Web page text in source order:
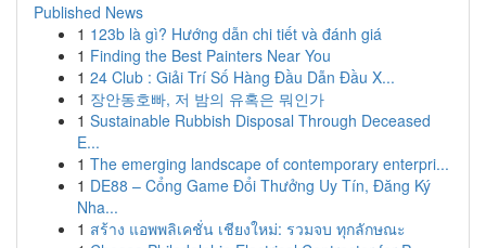
Published News
1 123b là gì? Hướng dẫn chi tiết và đánh giá
1 Finding the Best Painters Near You
1 24 Club : Giải Trí Số Hàng Đầu Dẫn Đầu X...
1 장안동호빠, 저 밤의 유혹은 뭐인가
1 Sustainable Rubbish Disposal Through Deceased
E...
1 The emerging landscape of contemporary enterpri...
1 DE88 – Cổng Game Đổi Thưởng Uy Tín, Đăng Ký
Nha...
1 สร้าง แอพพลิเคชั่น เชียงใหม่: รวมจบ ทุกลักษณะ